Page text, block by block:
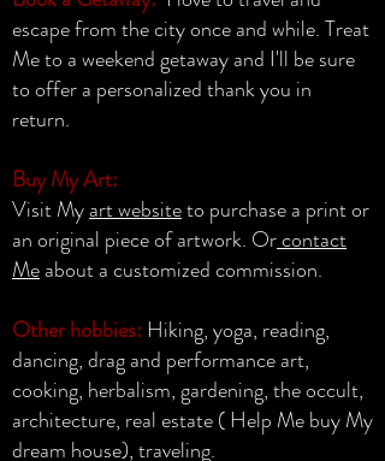
escape from the city once and while. Treat
Me to a weekend getaway and I'll be sure
to offer a personalized thank you in
return.
Buy My Art:
Visit Myart websiteto purchase a print or
an original piece of artwork. Orcontact
Meabout a customized commission.
Other hobbies: Hiking, yoga, reading,
dancing, drag and performance art,
cooking, herbalism, gardening, the occult,
architecture, real estate ( Help Me buy My
dream house), traveling.